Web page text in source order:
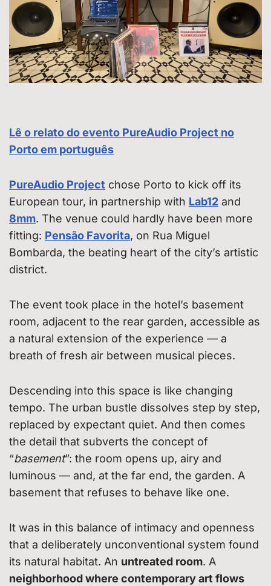
Lê o relato do evento PureAudio Project no
Porto em português
PureAudio Project chose Porto to kick off its
European tour, in partnership with Lab12 and
8mm. The venue could hardly have been more
fitting: Pensão Favorita, on Rua Miguel
Bombarda, the beating heart of the city’s artistic
district.
The event took place in the hotel’s basement
room, adjacent to the rear garden, accessible as
a natural extension of the experience — a
breath of fresh air between musical pieces.
Descending into this space is like changing
tempo. The urban bustle dissolves step by step,
replaced by expectant quiet. And then comes
the detail that subverts the concept of
“basement”: the room opens up, airy and
luminous — and, at the far end, the garden. A
basement that refuses to behave like one.
It was in this balance of intimacy and openness
that a deliberately unconventional system found
its natural habitat. An untreated room. A
neighborhood where contemporary art flows